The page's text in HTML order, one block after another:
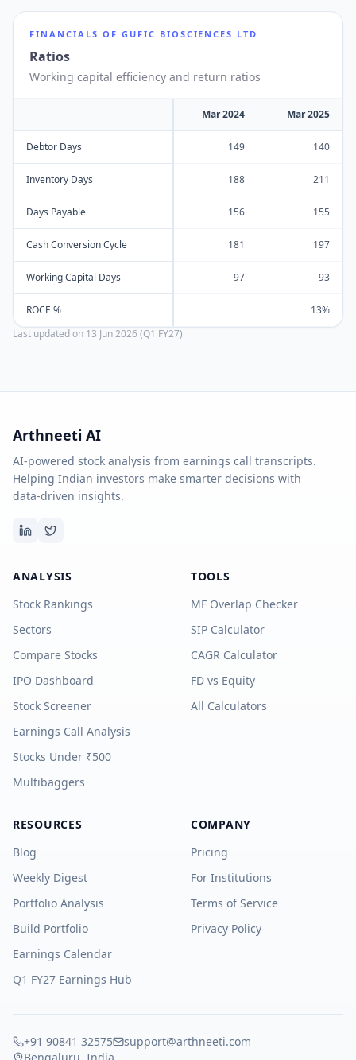
FINANCIALS OF GUFIC BIOSCIENCES LTD
Ratios
Working capital efficiency and return ratios
Mar 2024 Mar 2025
Debtor Days 149 140
Inventory Days 188 211
Days Payable 156 155
Cash Conversion Cycle 181 197
Working Capital Days 97 93
ROCE %
13%
Last updated on 13 Jun 2026 (Q1 FY27)
Arthneeti AI
AI-powered stock analysis from earnings call transcripts.
Helping Indian investors make smarter decisions with
data-driven insights.
ANALYSIS
Stock Rankings
Sectors
Compare Stocks
IPO Dashboard
Stock Screener
Earnings Call Analysis
Stocks Under ₹500
Multibaggers
TOOLS
MF Overlap Checker
SIP Calculator
CAGR Calculator
FD vs Equity
All Calculators
RESOURCES
Blog
Weekly Digest
Portfolio Analysis
Build Portfolio
Earnings Calendar
Q1 FY27 Earnings Hub
COMPANY
Pricing
For Institutions
Terms of Service
Privacy Policy
+91 90841 32575
support@arthneeti.com